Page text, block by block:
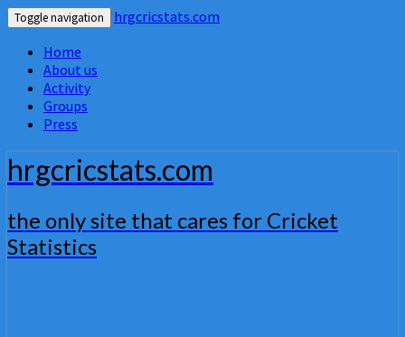
Toggle navigation
hrgcricstats.com
Home
About us
Activity
Groups
Press
hrgcricstats.com
the only site that cares for Cricket
Statistics